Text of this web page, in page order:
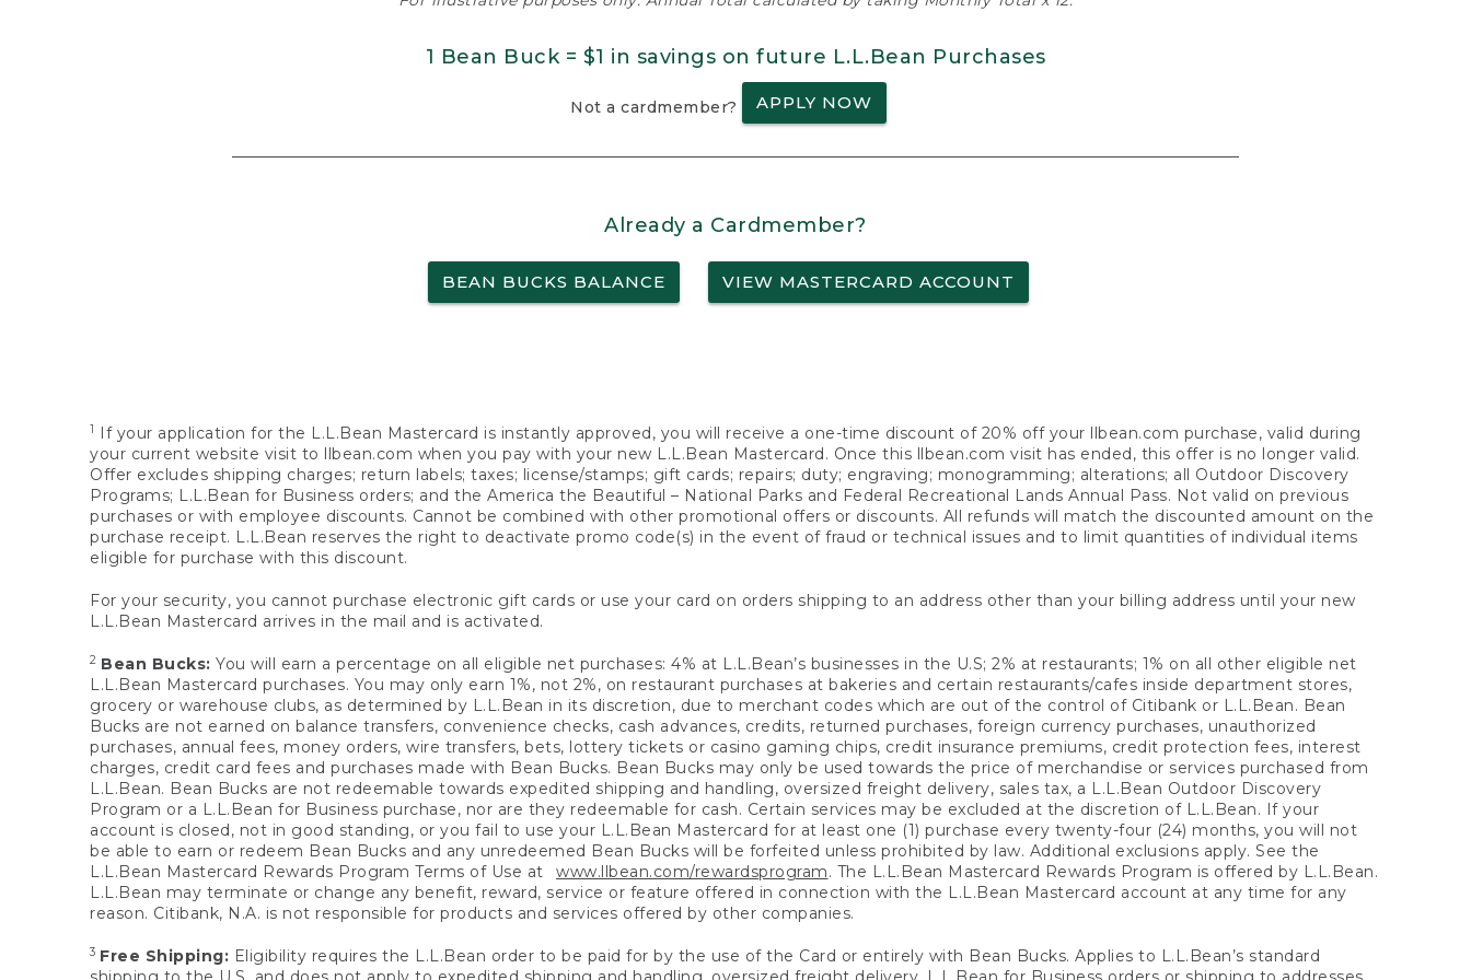
1 Bean Buck = $1 in savings on future L.L.Bean Purchases
Not a cardmember? APPLY NOW
Already a Cardmember?
BEAN BUCKS BALANCE VIEW MASTERCARD ACCOUNT
1
If your application for the L.L.Bean Mastercard is instantly approved, you will receive a one-time discount of 20% off your llbean.com purchase, valid during
your current website visit to llbean.com when you pay with your new L.L.Bean Mastercard. Once this llbean.com visit has ended, this offer is no longer valid.
Offer excludes shipping charges; return labels; taxes; license/stamps; gift cards; repairs; duty; engraving; monogramming; alterations; all Outdoor Discovery
Programs; L.L.Bean for Business orders; and the America the Beautiful – National Parks and Federal Recreational Lands Annual Pass. Not valid on previous
purchases or with employee discounts. Cannot be combined with other promotional offers or discounts. All refunds will match the discounted amount on the
purchase receipt. L.L.Bean reserves the right to deactivate promo code(s) in the event of fraud or technical issues and to limit quantities of individual items
eligible for purchase with this discount.
For your security, you cannot purchase electronic gift cards or use your card on orders shipping to an address other than your billing address until your new
L.L.Bean Mastercard arrives in the mail and is activated.
2 Bean Bucks: You will earn a percentage on all eligible net purchases: 4% at L.L.Bean’s businesses in the U.S; 2% at restaurants; 1% on all other eligible net
L.L.Bean Mastercard purchases. You may only earn 1%, not 2%, on restaurant purchases at bakeries and certain restaurants/cafes inside department stores,
grocery or warehouse clubs, as determined by L.L.Bean in its discretion, due to merchant codes which are out of the control of Citibank or L.L.Bean. Bean
Bucks are not earned on balance transfers, convenience checks, cash advances, credits, returned purchases, foreign currency purchases, unauthorized
purchases, annual fees, money orders, wire transfers, bets, lottery tickets or casino gaming chips, credit insurance premiums, credit protection fees, interest
charges, credit card fees and purchases made with Bean Bucks. Bean Bucks may only be used towards the price of merchandise or services purchased from
L.L.Bean. Bean Bucks are not redeemable towards expedited shipping and handling, oversized freight delivery, sales tax, a L.L.Bean Outdoor Discovery
Program or a L.L.Bean for Business purchase, nor are they redeemable for cash. Certain services may be excluded at the discretion of L.L.Bean. If your
account is closed, not in good standing, or you fail to use your L.L.Bean Mastercard for at least one (1) purchase every twenty-four (24) months, you will not
be able to earn or redeem Bean Bucks and any unredeemed Bean Bucks will be forfeited unless prohibited by law. Additional exclusions apply. See the
L.L.Bean Mastercard Rewards Program Terms of Use at www.llbean.com/rewardsprogram. The L.L.Bean Mastercard Rewards Program is offered by L.L.Bean.
L.L.Bean may terminate or change any benefit, reward, service or feature offered in connection with the L.L.Bean Mastercard account at any time for any
reason. Citibank, N.A. is not responsible for products and services offered by other companies.
3 Free Shipping: Eligibility requires the L.L.Bean order to be paid for by the use of the Card or entirely with Bean Bucks. Applies to L.L.Bean’s standard